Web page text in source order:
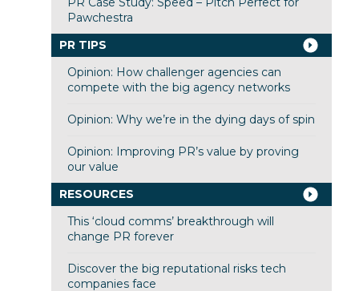
Pawchestra
PR TIPS
Opinion: How challenger agencies can
compete with the big agency networks
Opinion: Why we’re in the dying days of spin
Opinion: Improving PR’s value by proving
our value
RESOURCES
This ‘cloud comms’ breakthrough will
change PR forever
Discover the big reputational risks tech
companies face